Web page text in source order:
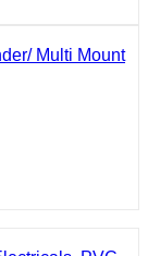
Multi Mount